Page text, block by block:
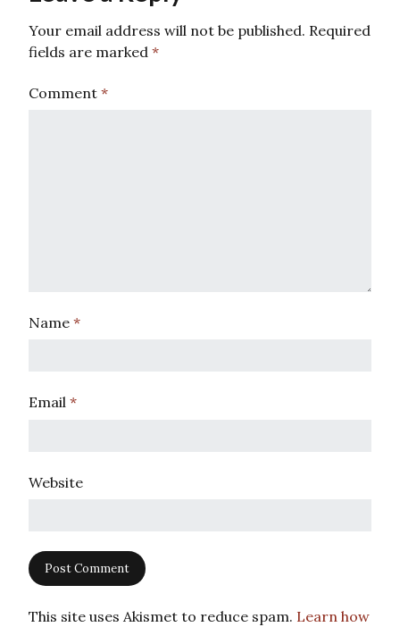
Your email address will not be published. Required
fields are marked *
Comment *
Name *
Email *
Website
This site uses Akismet to reduce spam. Learn how